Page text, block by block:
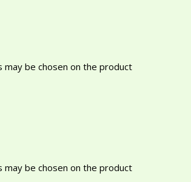
may be chosen on the product
may be chosen on the product